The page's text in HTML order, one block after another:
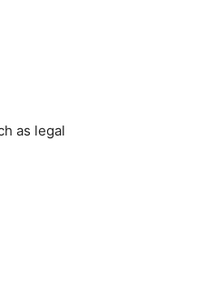
as legal